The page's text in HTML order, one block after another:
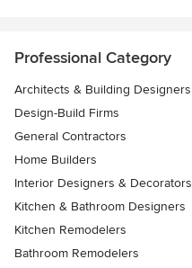
Professional Category
Architects & Building Designers
Design-Build Firms
General Contractors
Home Builders
Interior Designers & Decorators
Kitchen & Bathroom Designers
Kitchen Remodelers
Bathroom Remodelers